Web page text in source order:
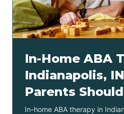
In-Home ABA
Indianapolis,
Parents
In-home ABA therapy in